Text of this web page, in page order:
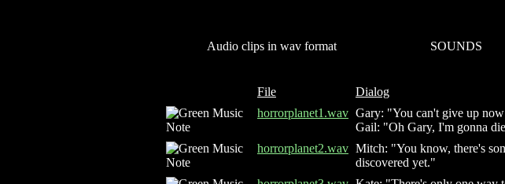
Audio clips in wav format SOUNDS
File
Dialog
horrorplanet1.wav Gary: "You can't give up
Gail: "Oh Gary, I'm gonna
horrorplanet2.wav Mitch: "You know, there's
discovered yet."